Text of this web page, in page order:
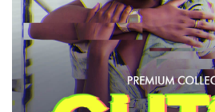
Please select
Free PNG Overlay #21